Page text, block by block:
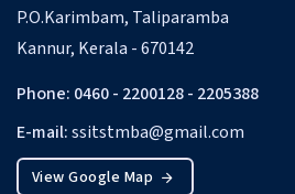
P.O.Karimbam, Taliparamba
Kannur, Kerala - 670142
Phone: 0460 - 2200128 - 2205388
E-mail:ssitstmba@gmail.com
View Google Map